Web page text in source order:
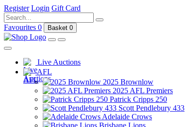
Register Login Gift Card
Favourites 0 Basket 0
Live Auctions
AFL
2025 Brownlow
2025 AFL Premiers
Patrick Cripps 250
Scott Pendlebury 433
Adelaide Crows
Brisbane Lions